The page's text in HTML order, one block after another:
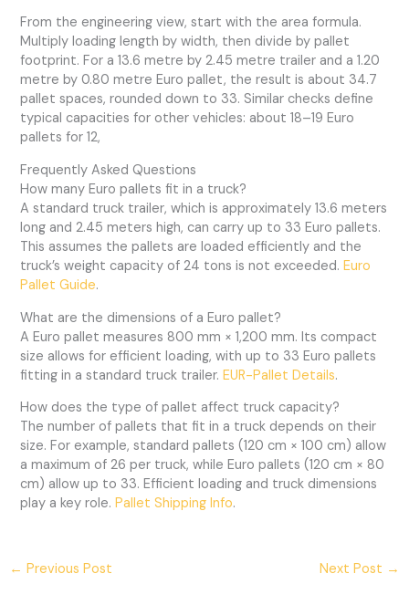
From the engineering view, start with the area formula.
Multiply loading length by width, then divide by pallet
footprint. For a 13.6 metre by 2.45 metre trailer and a 1.20
metre by 0.80 metre Euro pallet, the result is about 34.7
pallet spaces, rounded down to 33. Similar checks define
typical capacities for other vehicles: about 18–19 Euro
pallets for 12,
Frequently Asked Questions
How many Euro pallets fit in a truck?
A standard truck trailer, which is approximately 13.6 meters
long and 2.45 meters high, can carry up to 33 Euro pallets.
This assumes the pallets are loaded efficiently and the
truck’s weight capacity of 24 tons is not exceeded.Euro
Pallet Guide.
What are the dimensions of a Euro pallet?
A Euro pallet measures 800 mm × 1,200 mm. Its compact
size allows for efficient loading, with up to 33 Euro pallets
fitting in a standard truck trailer.EUR-Pallet Details.
How does the type of pallet affect truck capacity?
The number of pallets that fit in a truck depends on their
size. For example, standard pallets (120 cm × 100 cm) allow
a maximum of 26 per truck, while Euro pallets (120 cm × 80
cm) allow up to 33. Efficient loading and truck dimensions
play a key role.Pallet Shipping Info.
← Previous Post Next Post →